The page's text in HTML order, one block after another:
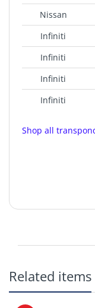
Nissan
Infiniti
Infiniti
Infiniti
Infiniti
Shop all
Chip:4D60
Related items